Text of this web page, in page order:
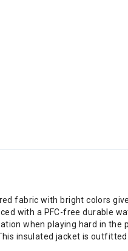
fabric with bright colors
with a PFC-free durable
when playing hard in
insulated jacket is